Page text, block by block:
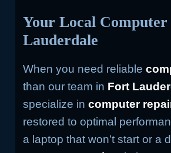
Your Local
Lauderdale
When you need reliable
than our team in Fort
specialize incomputer
restored to optimal
a laptop that won’t start or a